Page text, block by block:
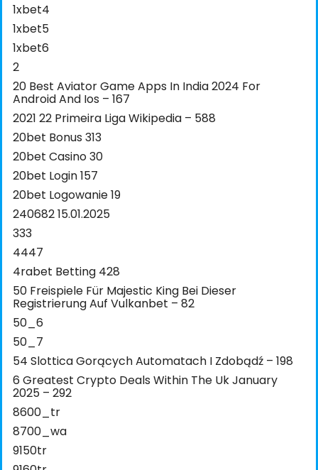
1xbet4
1xbet5
1xbet6
2
20 Best Aviator Game Apps In India 2024 For
Android And Ios – 167
2021 22 Primeira Liga Wikipedia – 588
20bet Bonus 313
20bet Casino 30
20bet Login 157
20bet Logowanie 19
240682 15.01.2025
333
4447
4rabet Betting 428
50 Freispiele Für Majestic King Bei Dieser
Registrierung Auf Vulkanbet – 82
50_6
50_7
54 Slottica Gorących Automatach I Zdobądź – 198
6 Greatest Crypto Deals Within The Uk January
2025 – 292
8600_tr
8700_wa
9150tr